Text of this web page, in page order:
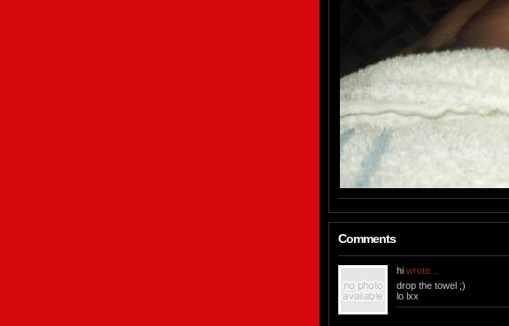
Comments
hi wrote...
drop the towel ;)
lo lxx